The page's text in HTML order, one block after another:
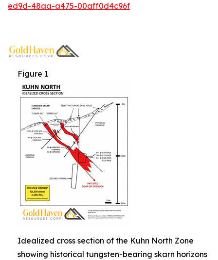
ed9d-48aa-a475-00aff0d4c96f
Figure 1
Idealized cross section of the Kuhn North Zone
showing historical tungsten-bearing skarn horizons